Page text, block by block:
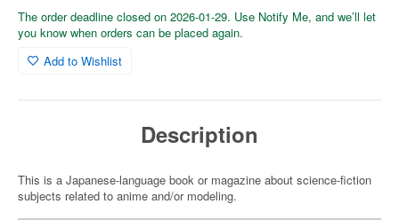
The order deadline closed on 2026-01-29. Use Notify Me, and we’ll let
you know when orders can be placed again.
Add to Wishlist
Description
This is a Japanese-language book or magazine about science-fiction
subjects related to anime and/or modeling.